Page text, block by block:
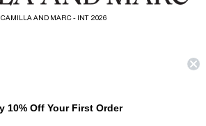
CAMILLA AND MARC - INT2026
10% Off Your First Order